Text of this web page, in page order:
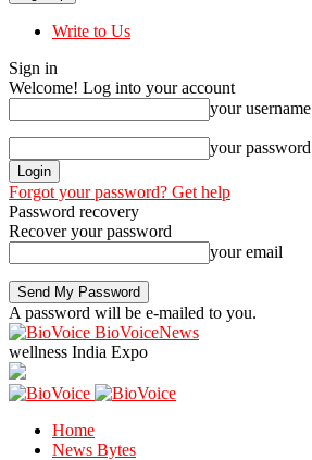
Write to Us
Sign in
Welcome! Log into your account
your username
your password
Forgot your password? Get help
Password recovery
Recover your password
your email
A password will be e-mailed to you.
BioVoiceNews
wellness India Expo
Home
News Bytes